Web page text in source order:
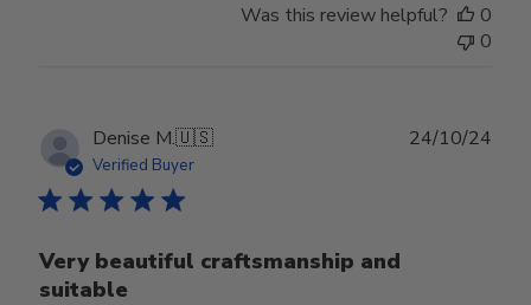
Was this review helpful?
0
0
Denise M.🇺🇸
Verified Buyer
Very beautiful craftsmanship and
suitable
24/10/24